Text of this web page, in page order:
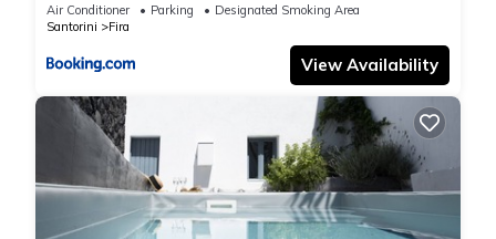
Air Conditioner Parking
Designated Smoking Area
Santorini
Fira
View Availability